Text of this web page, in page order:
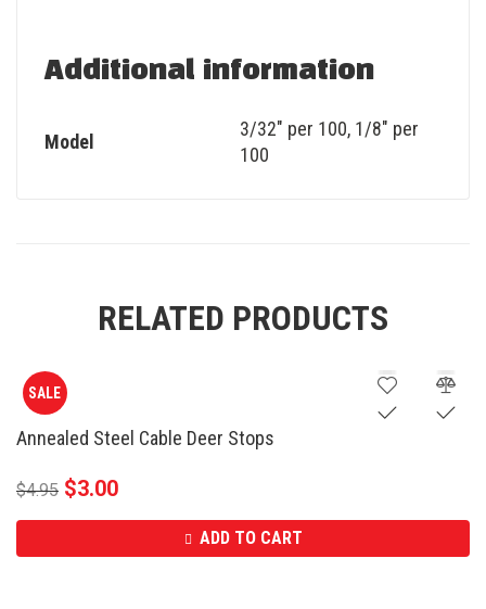
Additional information
Model
3/32" per 100, 1/8" per
100
RELATED PRODUCTS
SALE
Annealed Steel Cable Deer Stops
$4.95 $3.00
ADD TO CART